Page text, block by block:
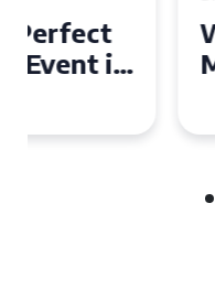
Why Dhol
Must-Have